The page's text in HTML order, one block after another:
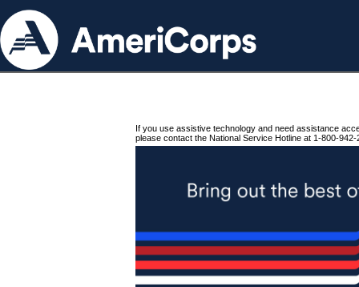
If you use assistive technology and need assistance
please contact the National Service Hotline at 1-800-942-